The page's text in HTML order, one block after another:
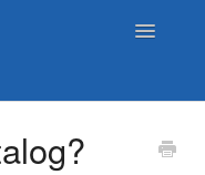
Toggle